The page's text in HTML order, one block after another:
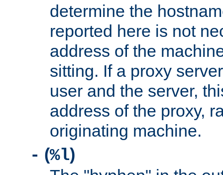
determine the
reported here is not
address of the
sitting. If a proxy
user and the server,
address of the proxy,
originating machine.
- (%l)